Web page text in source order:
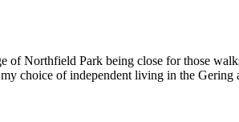
of Northfield Park being close for those
choice of independent living in the Gering